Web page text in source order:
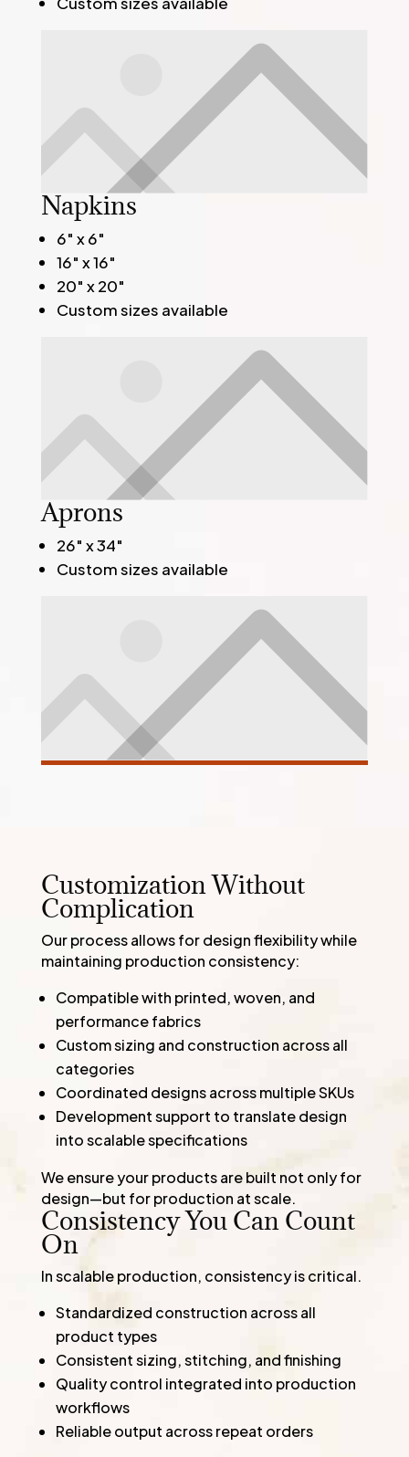
Napkins
6" x 6"
16" x 16"
20" x 20"
Custom sizes available
Aprons
26" x 34"
Custom sizes available
Customization Without
Complication
Our process allows for design flexibility while
maintaining production consistency:
Compatible with printed, woven, and
performance fabrics
Custom sizing and construction across all
categories
Coordinated designs across multiple SKUs
Development support to translate design
into scalable specifications
We ensure your products are built not only for
design—but for production at scale.
Consistency You Can Count
On
In scalable production, consistency is critical.
Standardized construction across all
product types
Consistent sizing, stitching, and finishing
Quality control integrated into production
workflows
Reliable output across repeat orders